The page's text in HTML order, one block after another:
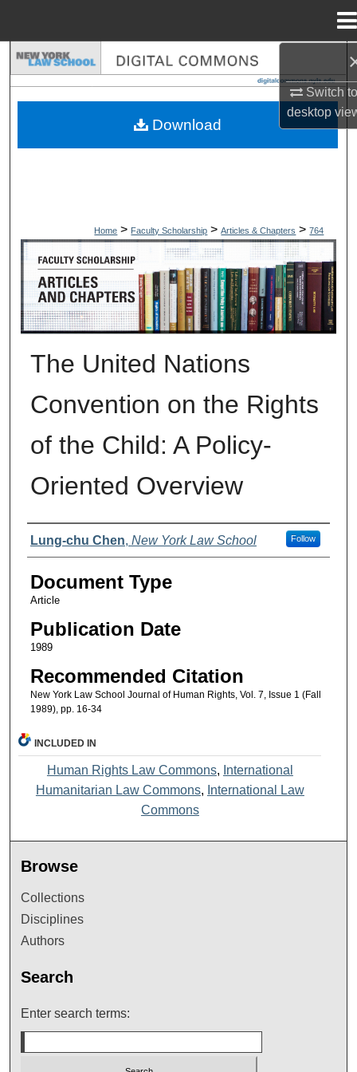
Switch
desktop
Search
Browse Collections
Digital Commons Network™
Home > Faculty Scholarship > Articles & Chapters > 764
ARTICLES & CHAPTERS
The United Nations
Convention on the Rights
of the Child: A Policy-
Oriented Overview
Authors
Lung-chu Chen, New York Law School Follow
Document Type
Article
Publication Date
1989
Recommended Citation
New York Law School Journal of Human Rights, Vol. 7, Issue 1 (Fall
1989), pp. 16-34
Download
INCLUDED IN
Human Rights Law Commons, International
Humanitarian Law Commons, International Law
Commons
Browse
Collections
Disciplines
Authors
Search
Enter search terms: